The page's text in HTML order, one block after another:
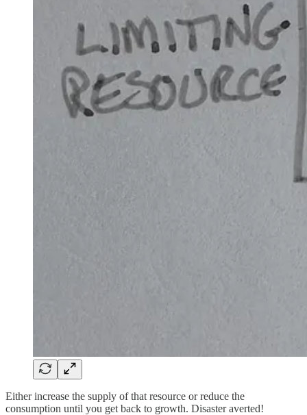
Either increase the supply of that resource or reduce the
consumption until you get back to growth. Disaster averted!